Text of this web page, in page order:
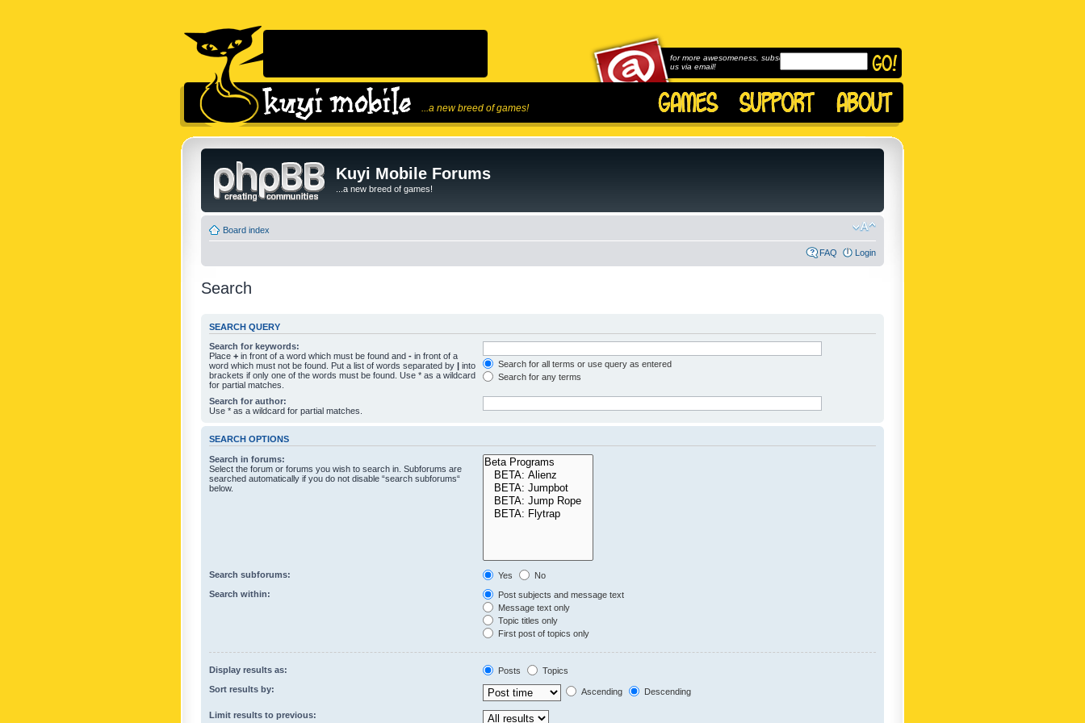
...a new breed of games!
for more awesomeness, subscribe to
us via email!
Kuyi Mobile Forums
...a new breed of games!
Board index
FAQ Login
Search
SEARCH QUERY
Search for keywords:
Place + in front of a word which must be found and - in front of a
word which must not be found. Put a list of words separated by | into
brackets if only one of the words must be found. Use * as a wildcard
for partial matches.
Search for all terms or use query as entered
Search for any terms
Search for author:
Use * as a wildcard for partial matches.
SEARCH OPTIONS
Search in forums:
Select the forum or forums you wish to search in. Subforums are
searched automatically if you do not disable “search subforums“
below.
Search subforums: Yes
No
Search within:
Post subjects and message text
Message text only
Topic titles only
First post of topics only
Display results as: Posts
Topics
Sort results by:
Ascending Descending
Limit results to previous: